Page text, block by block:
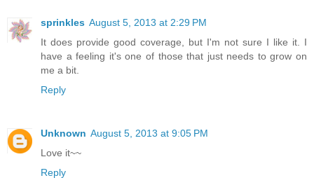
sprinkles August 5, 2013 at 2:29 PM
It does provide good coverage, but I'm not sure I like it. I
have a feeling it's one of those that just needs to grow on
me a bit.
Reply
Unknown August 5, 2013 at 9:05 PM
Love it~~
Reply